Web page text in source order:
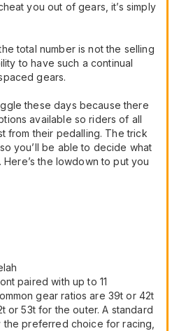
you out of gears, it’s simply
total number is not the selling
to have such a continual
gears.
these days because there
available so riders of all
from their pedalling. The trick
you’ll be able to decide what
the lowdown to put you
paired with up to 11
gear ratios are 39t or 42t
or 53t for the outer. A standard
the preferred choice for racing,